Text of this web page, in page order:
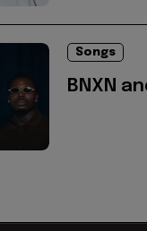
Songs
BNXN